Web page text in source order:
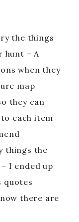
the things
hunt – A
when they
map
they can
to each item
things the
I ended up
quotes
there are